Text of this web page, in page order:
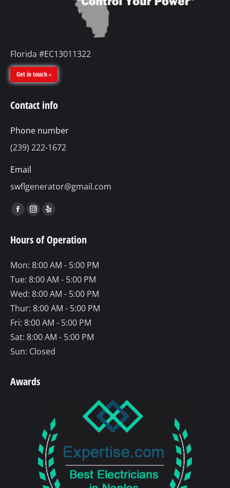
Florida #EC13011322
Get in touch »
Contact info
Phone number
(239) 222-1672
Email
swflgenerator@gmail.com
Find us on:
Facebook
opens
new
window
Instagram
opens
new
window
Yelp
opens
new
window
Hours of Operation
Mon: 8:00 AM - 5:00 PM
Tue: 8:00 AM - 5:00 PM
Wed: 8:00 AM - 5:00 PM
Thur: 8:00 AM - 5:00 PM
Fri: 8:00 AM - 5:00 PM
Sat: 8:00 AM - 5:00 PM
Sun: Closed
Awards